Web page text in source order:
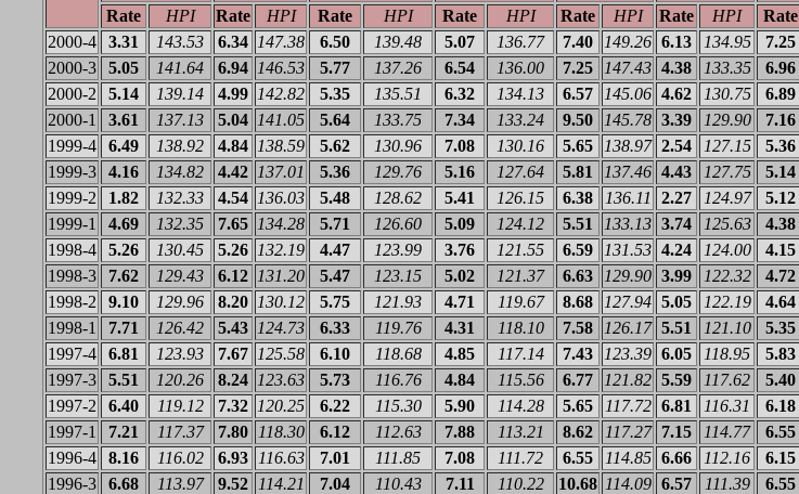
Rate HPI Rate HPI Rate HPI Rate HPI Rate HPI Rate HPI Rate
2000-4
3.31 143.53 6.34 147.38 6.50 139.48 5.07 136.77 7.40 149.26 6.13 134.95 7.25
2000-3
5.05 141.64 6.94 146.53 5.77 137.26 6.54 136.00 7.25 147.43 4.38 133.35 6.96
2000-2
5.14 139.14 4.99 142.82 5.35 135.51 6.32 134.13 6.57 145.06 4.62 130.75 6.89
2000-1
3.61 137.13 5.04 141.05 5.64 133.75 7.34 133.24 9.50 145.78 3.39 129.90 7.16
1999-4
6.49 138.92 4.84 138.59 5.62 130.96 7.08 130.16 5.65 138.97 2.54 127.15 5.36
1999-3
4.16 134.82 4.42 137.01 5.36 129.76 5.16 127.64 5.81 137.46 4.43 127.75 5.14
1999-2
1.82 132.33 4.54 136.03 5.48 128.62 5.41 126.15 6.38 136.11 2.27 124.97 5.12
1999-1
4.69 132.35 7.65 134.28 5.71 126.60 5.09 124.12 5.51 133.13 3.74 125.63 4.38
1998-4
5.26 130.45 5.26 132.19 4.47 123.99 3.76 121.55 6.59 131.53 4.24 124.00 4.15
1998-3
7.62 129.43 6.12 131.20 5.47 123.15 5.02 121.37 6.63 129.90 3.99 122.32 4.72
1998-2
9.10 129.96 8.20 130.12 5.75 121.93 4.71 119.67 8.68 127.94 5.05 122.19 4.64
1998-1
7.71 126.42 5.43 124.73 6.33 119.76 4.31 118.10 7.58 126.17 5.51 121.10 5.35
1997-4
6.81 123.93 7.67 125.58 6.10 118.68 4.85 117.14 7.43 123.39 6.05 118.95 5.83
1997-3
5.51 120.26 8.24 123.63 5.73 116.76 4.84 115.56 6.77 121.82 5.59 117.62 5.40
1997-2
6.40 119.12 7.32 120.25 6.22 115.30 5.90 114.28 5.65 117.72 6.81 116.31 6.18
1997-1
7.21 117.37 7.80 118.30 6.12 112.63 7.88 113.21 8.62 117.27 7.15 114.77 6.55
1996-4
8.16 116.02 6.93 116.63 7.01 111.85 7.08 111.72 6.55 114.85 6.66 112.16 6.15
1996-3
6.68 113.97 9.52 114.21 7.04 110.43 7.11 110.22 10.68 114.09 6.57 111.39 6.55